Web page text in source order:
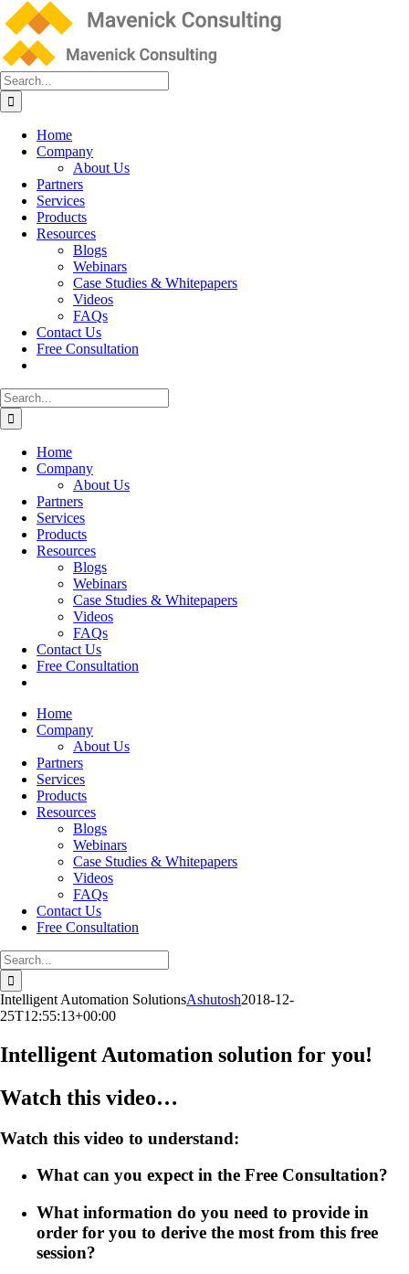
Skip
to
content
Search
for:
Home
Company
About Us
Partners
Services
Products
Resources
Blogs
Webinars
Case Studies & Whitepapers
Videos
FAQs
Contact Us
Free Consultation
Search
for:
Home
Company
About Us
Partners
Services
Products
Resources
Blogs
Webinars
Case Studies & Whitepapers
Videos
FAQs
Contact Us
Free Consultation
Home
Company
About Us
Partners
Services
Products
Resources
Blogs
Webinars
Case Studies & Whitepapers
Videos
FAQs
Contact Us
Free Consultation
Search
for:
Intelligent Automation SolutionsAshutosh2018-12-
25T12:55:13+00:00
Intelligent Automation solution for you!
Watch this video…
Watch this video to understand:
What can you expect in the Free Consultation?
What information do you need to provide in
order for you to derive the most from this free
session?